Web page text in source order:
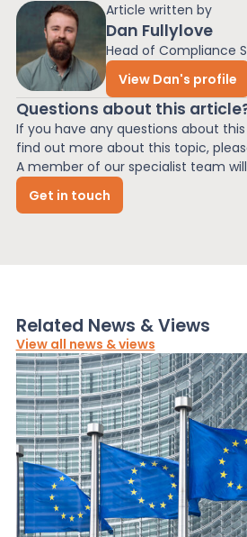
Article written by
Dan Fullylove
Head of Compliance
View Dan's profile
Questions about this
If you have any questions about
find out more about this topic,
A member of our specialist team
Get in touch
Related News & Views
View all news & views